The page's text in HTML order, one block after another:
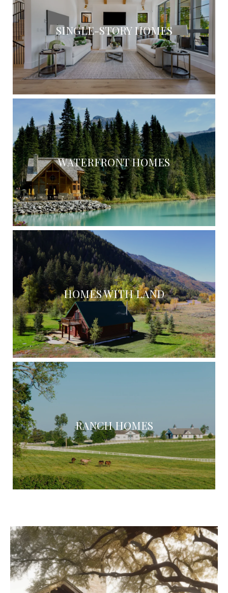
SINGLE-STORY HOMES
WATERFRONT HOMES
HOMES WITH LAND
RANCH HOMES